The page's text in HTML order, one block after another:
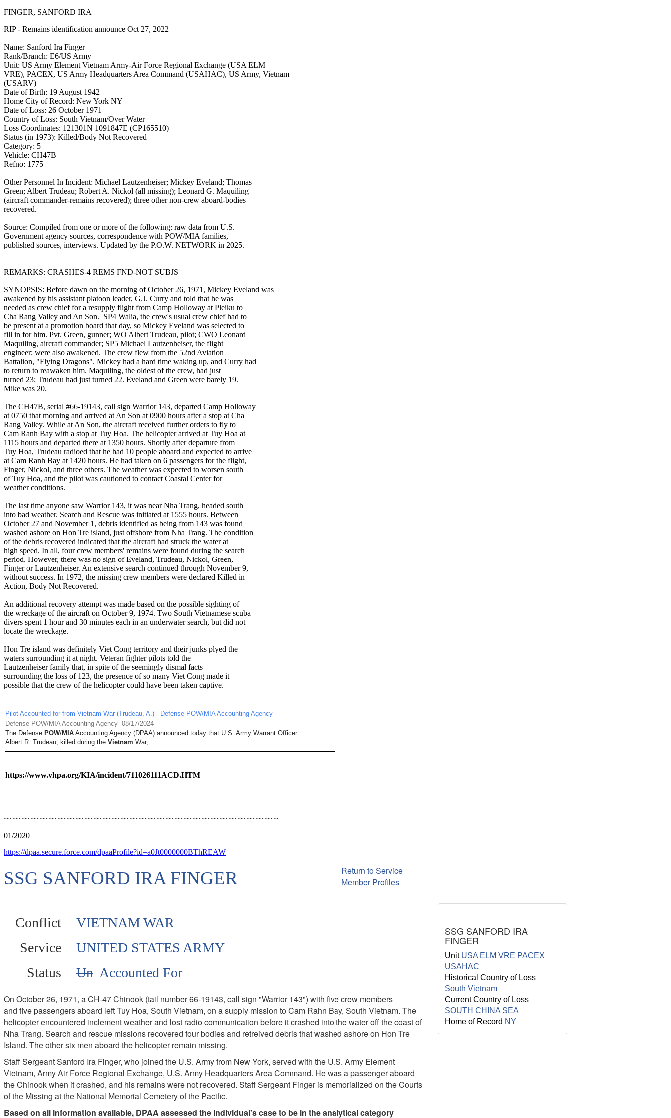
FINGER, SANFORD IRA
RIP - Remains identification announce Oct 27, 2022
Name: Sanford Ira Finger
Rank/Branch: E6/US Army
Unit: US Army Element Vietnam Army-Air Force Regional Exchange (USA ELM
VRE), PACEX, US Army Headquarters Area Command (USAHAC), US Army, Vietnam
(USARV)
Date of Birth: 19 August 1942
Home City of Record: New York NY
Date of Loss: 26 October 1971
Country of Loss: South Vietnam/Over Water
Loss Coordinates: 121301N 1091847E (CP165510)
Status (in 1973): Killed/Body Not Recovered
Category: 5
Vehicle: CH47B
Refno: 1775
Other Personnel In Incident: Michael Lautzenheiser; Mickey Eveland; Thomas
Green; Albert Trudeau; Robert A. Nickol (all missing); Leonard G. Maquiling
(aircraft commander-remains recovered); three other non-crew aboard-bodies
recovered.
Source: Compiled from one or more of the following: raw data from U.S.
Government agency sources, correspondence with POW/MIA families,
published sources, interviews. Updated by the P.O.W. NETWORK in 2025.
REMARKS: CRASHES-4 REMS FND-NOT SUBJS
SYNOPSIS: Before dawn on the morning of October 26, 1971, Mickey Eveland was
awakened by his assistant platoon leader, G.J. Curry and told that he was
needed as crew chief for a resupply flight from Camp Holloway at Pleiku to
Cha Rang Valley and An Son. SP4 Walia, the crew's usual crew chief had to
be present at a promotion board that day, so Mickey Eveland was selected to
fill in for him. Pvt. Green, gunner; WO Albert Trudeau, pilot; CWO Leonard
Maquiling, aircraft commander; SP5 Michael Lautzenheiser, the flight
engineer; were also awakened. The crew flew from the 52nd Aviation
Battalion, "Flying Dragons". Mickey had a hard time waking up, and Curry had
to return to reawaken him. Maquiling, the oldest of the crew, had just
turned 23; Trudeau had just turned 22. Eveland and Green were barely 19.
Mike was 20.
The CH47B, serial #66-19143, call sign Warrior 143, departed Camp Holloway
at 0750 that morning and arrived at An Son at 0900 hours after a stop at Cha
Rang Valley. While at An Son, the aircraft received further orders to fly to
Cam Ranh Bay with a stop at Tuy Hoa. The helicopter arrived at Tuy Hoa at
1115 hours and departed there at 1350 hours. Shortly after departure from
Tuy Hoa, Trudeau radioed that he had 10 people aboard and expected to arrive
at Cam Ranh Bay at 1420 hours. He had taken on 6 passengers for the flight,
Finger, Nickol, and three others. The weather was expected to worsen south
of Tuy Hoa, and the pilot was cautioned to contact Coastal Center for
weather conditions.
The last time anyone saw Warrior 143, it was near Nha Trang, headed south
into bad weather. Search and Rescue was initiated at 1555 hours. Between
October 27 and November 1, debris identified as being from 143 was found
washed ashore on Hon Tre island, just offshore from Nha Trang. The condition
of the debris recovered indicated that the aircraft had struck the water at
high speed. In all, four crew members' remains were found during the search
period. However, there was no sign of Eveland, Trudeau, Nickol, Green,
Finger or Lautzenheiser. An extensive search continued through November 9,
without success. In 1972, the missing crew members were declared Killed in
Action, Body Not Recovered.
An additional recovery attempt was made based on the possible sighting of
the wreckage of the aircraft on October 9, 1974. Two South Vietnamese scuba
divers spent 1 hour and 30 minutes each in an underwater search, but did not
locate the wreckage.
Hon Tre island was definitely Viet Cong territory and their junks plyed the
waters surrounding it at night. Veteran fighter pilots told the
Lautzenheiser family that, in spite of the seemingly dismal facts
surrounding the loss of 123, the presence of so many Viet Cong made it
possible that the crew of the helicopter could have been taken captive.
Pilot Accounted for from Vietnam War (Trudeau, A.) - Defense POW/MIA Accounting Agency
Defense POW/MIA Accounting Agency 08/17/2024
The Defense POW/MIA Accounting Agency (DPAA) announced today that U.S. Army Warrant Officer
Albert R. Trudeau, killed during the Vietnam War, ...
https://www.vhpa.org/KIA/incident/711026111ACD.HTM
~~~~~~~~~~~~~~~~~~~~~~~~~~~~~~~~~~~~~~~~~~~~~~~~~~~~~~~~~~~~~
01/2020
https://dpaa.secure.force.com/dpaaProfile?id=a0Jt0000000BThREAW
SSG SANFORD IRA FINGER
Return to Service
Member Profiles
Conflict
Service
Status
VIETNAM WAR
UNITED STATES ARMY
UnAccounted For
On October 26, 1971, a CH-47 Chinook (tail number 66-19143, call sign "Warrior 143") with five crew members
and five passengers aboard left Tuy Hoa, South Vietnam, on a supply mission to Cam Rahn Bay, South Vietnam. The
helicopter encountered inclement weather and lost radio communication before it crashed into the water off the coast of
Nha Trang. Search and rescue missions recovered four bodies and retreived debris that washed ashore on Hon Tre
Island. The other six men aboard the helicopter remain missing.
Staff Sergeant Sanford Ira Finger, who joined the U.S. Army from New York, served with the U.S. Army Element
Vietnam, Army Air Force Regional Exchange, U.S. Army Headquarters Area Command. He was a passenger aboard
the Chinook when it crashed, and his remains were not recovered. Staff Sergeant Finger is memorialized on the Courts
of the Missing at the National Memorial Cemetery of the Pacific.
Based on all information available, DPAA assessed the individual's case to be in the analytical category
SSG SANFORD IRA
FINGER
Unit USA ELM VRE PACEX
USAHAC
Historical Country of Loss
South Vietnam
Current Country of Loss
SOUTH CHINA SEA
Home of Record NY